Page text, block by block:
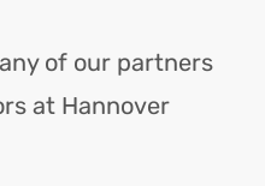
of our partners
at Hannover